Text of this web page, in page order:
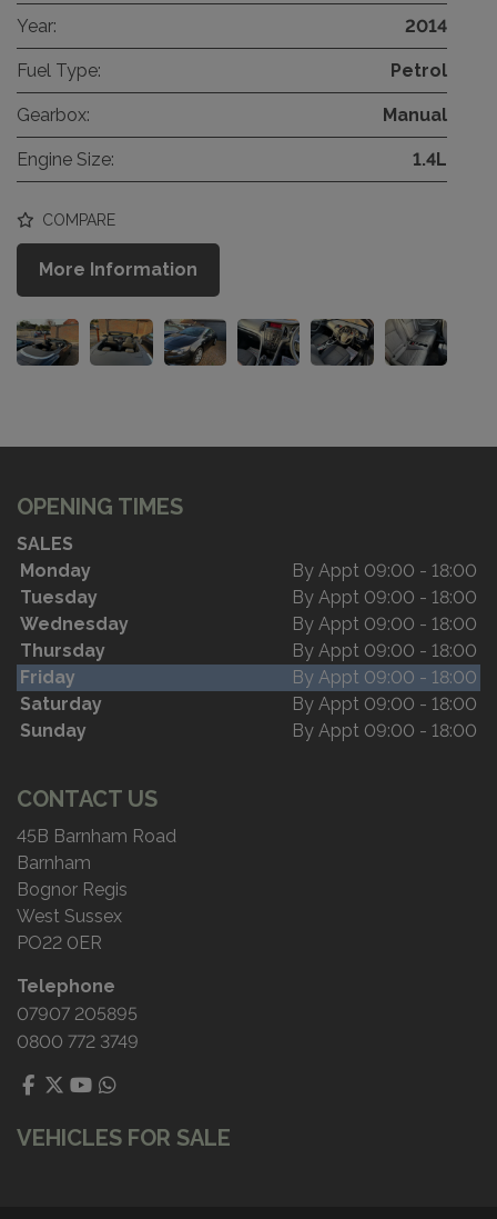
Year: 2014
Fuel Type: Petrol
Gearbox: Manual
Engine Size: 1.4L
COMPARE
More Information
OPENING TIMES
SALES
Monday
By Appt 09:00 - 18:00
Tuesday
By Appt 09:00 - 18:00
Wednesday
By Appt 09:00 - 18:00
Thursday
By Appt 09:00 - 18:00
Friday
By Appt 09:00 - 18:00
Saturday
By Appt 09:00 - 18:00
Sunday
By Appt 09:00 - 18:00
CONTACT US
45B Barnham Road
Barnham
Bognor Regis
West Sussex
PO22 0ER
Telephone
07907 205895
0800 772 3749
VEHICLES FOR SALE